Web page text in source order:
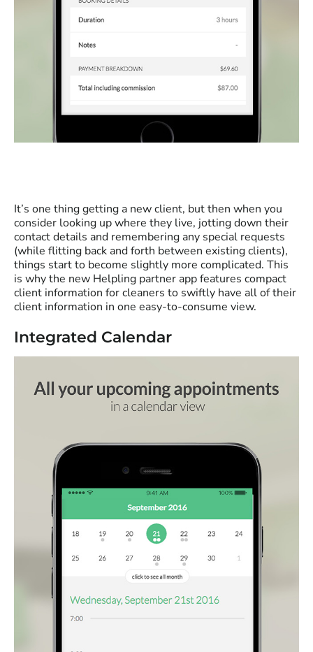
It’s one thing getting a new client, but then when you
consider looking up where they live, jotting down their
contact details and remembering any special requests
(while flitting back and forth between existing clients),
things start to become slightly more complicated. This
is why the new Helpling partner app features compact
client information for cleaners to swiftly have all of their
client information in one easy-to-consume view.
Integrated Calendar